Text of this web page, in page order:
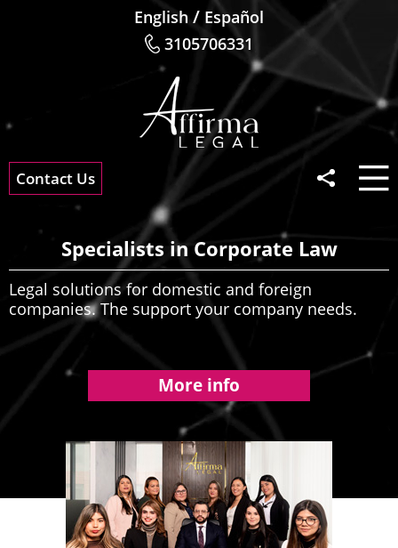
English / Español
3105706331
Contact Us
Specialists in Corporate Law
Legal solutions for domestic and foreign
companies. The support your company needs.
More info